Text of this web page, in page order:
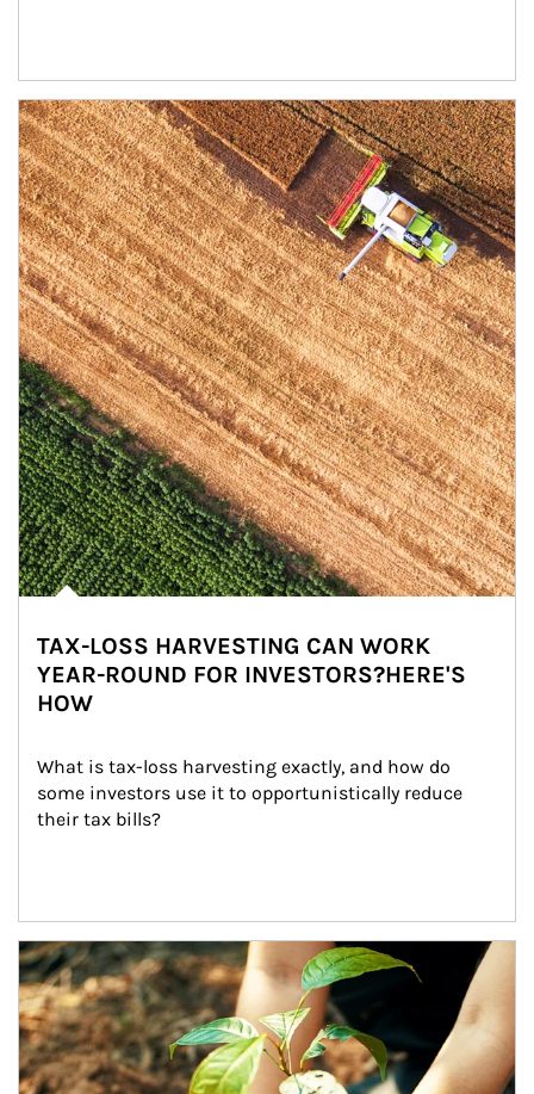
Article Image
TAX-LOSS HARVESTING CAN WORK
YEAR-ROUND FOR INVESTORS?HERE'S
HOW
What is tax-loss harvesting exactly, and how do
some investors use it to opportunistically reduce
their tax bills?
Article Image